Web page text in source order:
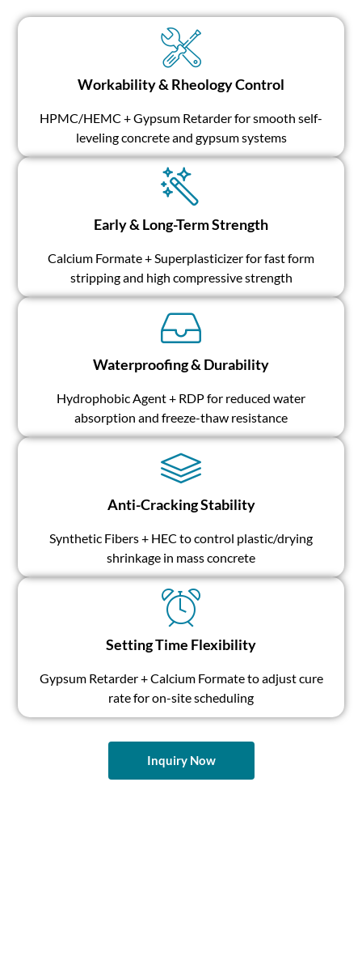
Workability & Rheology Control
HPMC/HEMC + Gypsum Retarder for smooth self-
leveling concrete and gypsum systems
Early & Long-Term Strength
Calcium Formate + Superplasticizer for fast form
stripping and high compressive strength
Waterproofing & Durability
Hydrophobic Agent + RDP for reduced water
absorption and freeze-thaw resistance
Anti-Cracking Stability
Synthetic Fibers + HEC to control plastic/drying
shrinkage in mass concrete
Setting Time Flexibility
Gypsum Retarder + Calcium Formate to adjust cure
rate for on-site scheduling
Inquiry Now